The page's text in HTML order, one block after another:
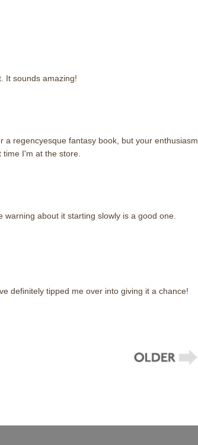
It sounds amazing!
a regencyesque fantasy book, but your enthusiasm
I'm at the store.
about it starting slowly is a good one.
definitely tipped me over into giving it a chance!